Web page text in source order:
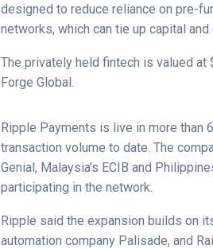
designed to reduce reliance on pre-
networks, which can tie up capital
The privately held fintech is valued
Forge Global.
Ripple Payments is live in more than
transaction volume to date. The
Genial, Malaysia’s ECIB and
participating in the network.
Ripple said the expansion builds on
automation company Palisade, and